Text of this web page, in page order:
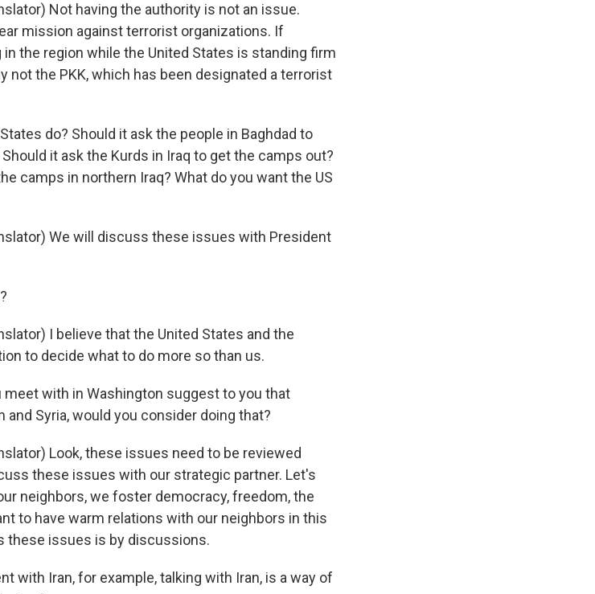
Not having the authority is not an issue.
mission against terrorist organizations. If
the region while the United States is standing firm
not the PKK, which has been designated a terrorist
do? Should it ask the people in Baghdad to
it ask the Kurds in Iraq to get the camps out?
camps in northern Iraq? What do you want the US
We will discuss these issues with President
I believe that the United States and the
to decide what to do more so than us.
meet with in Washington suggest to you that
Syria, would you consider doing that?
Look, these issues need to be reviewed
these issues with our strategic partner. Let's
neighbors, we foster democracy, freedom, the
to have warm relations with our neighbors in this
these issues is by discussions.
with Iran, for example, talking with Iran, is a way of